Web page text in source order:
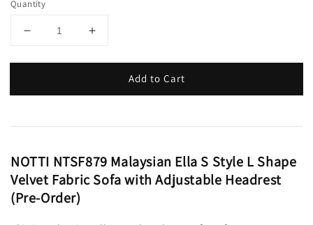
Quantity
Add to Cart
NOTTI NTSF879 Malaysian Ella S Style L Shape
Velvet Fabric Sofa with Adjustable Headrest
(Pre-Order)